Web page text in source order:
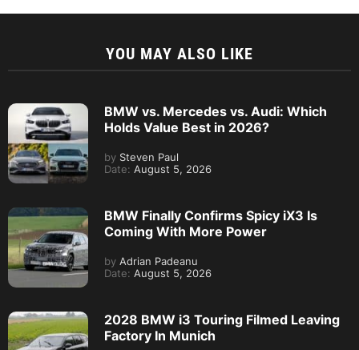
YOU MAY ALSO LIKE
BMW vs. Mercedes vs. Audi: Which
Holds Value Best in 2026?
by Steven Paul
Date: August 5, 2026
BMW Finally Confirms Spicy iX3 Is
Coming With More Power
by Adrian Padeanu
Date: August 5, 2026
2028 BMW i3 Touring Filmed Leaving
Factory In Munich